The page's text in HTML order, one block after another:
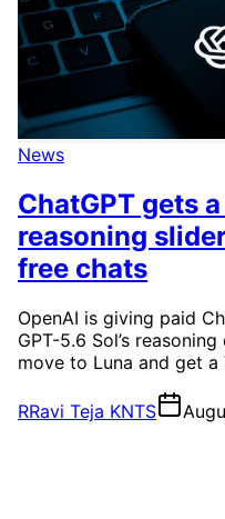
News
ChatGPT gets
reasoning
free chats
OpenAI is giving paid
GPT-5.6 Sol’s
move to Luna and get
RRavi Teja KNTS